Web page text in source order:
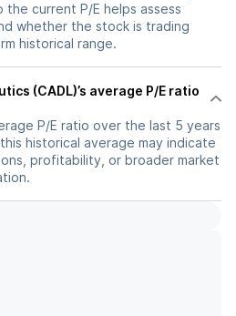
current P/E helps assess
whether the stock is trading
historical range.
(CADL)’s average P/E ratio
P/E ratio over the last 5 years
historical average may indicate
profitability, or broader market